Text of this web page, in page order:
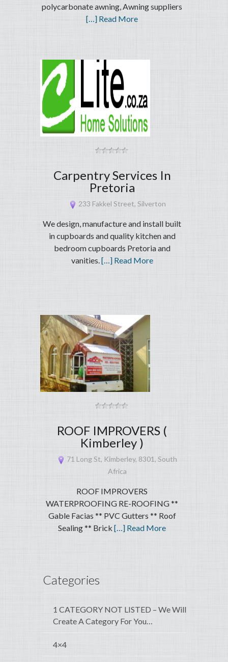
polycarbonate awning, Awning suppliers
[…] Read More
Carpentry Services In
Pretoria
233 Fakkel Street, Silverton
We design, manufacture and install built
in cupboards and quality kitchen and
bedroom cupboards Pretoria and
vanities.[…] Read More
ROOF IMPROVERS (
Kimberley )
71 Long St, Kimberley, 8301, South
Africa
ROOF IMPROVERS
WATERPROOFING RE-ROOFING **
Gable Facias ** PVC Gutters ** Roof
Sealing ** Brick[…] Read More
Categories
1 CATEGORY NOT LISTED – We Will
Create A Category For You…
4×4